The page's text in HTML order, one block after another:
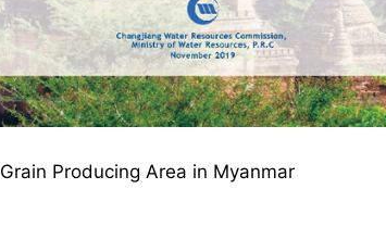
Producing Area in Myanmar